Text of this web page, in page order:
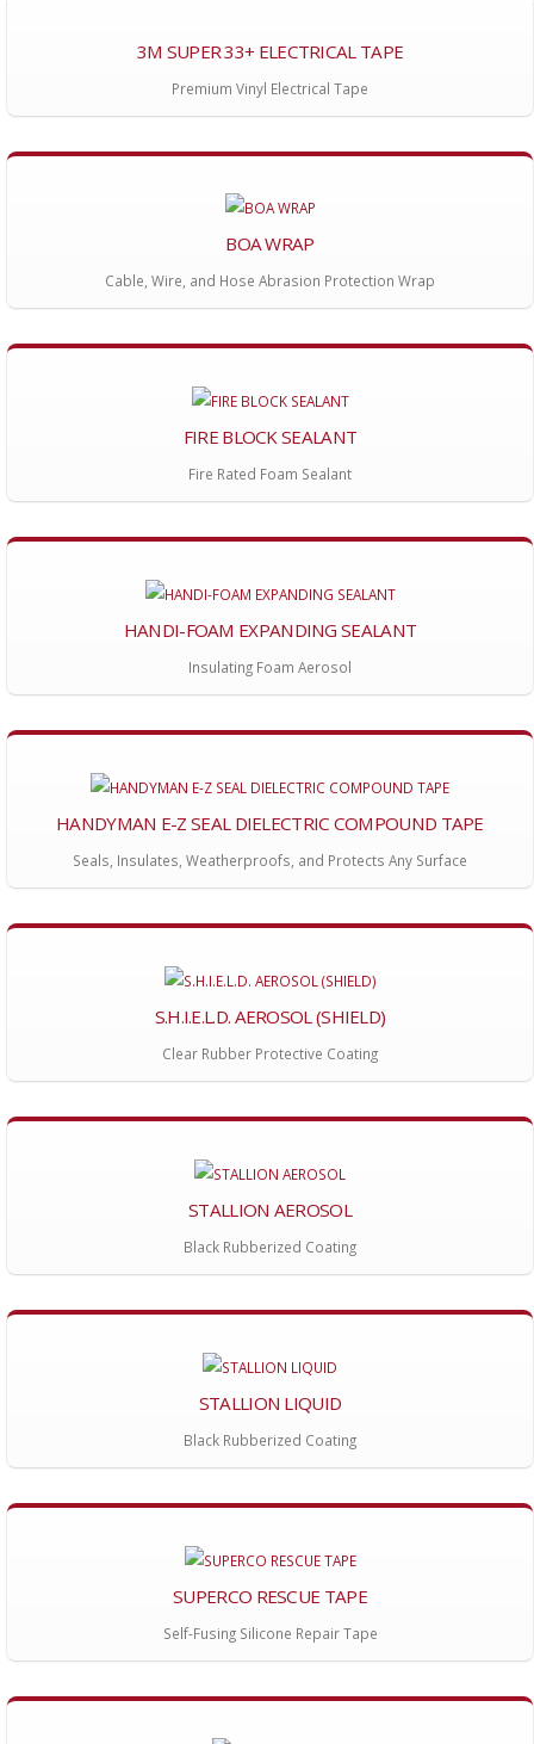
3M SUPER 33+ ELECTRICAL TAPE
Premium Vinyl Electrical Tape
BOA WRAP
Cable, Wire, and Hose Abrasion Protection Wrap
FIRE BLOCK SEALANT
Fire Rated Foam Sealant
HANDI-FOAM EXPANDING SEALANT
Insulating Foam Aerosol
HANDYMAN E-Z SEAL DIELECTRIC COMPOUND TAPE
Seals, Insulates, Weatherproofs, and Protects Any Surface
S.H.I.E.L.D. AEROSOL (SHIELD)
Clear Rubber Protective Coating
STALLION AEROSOL
Black Rubberized Coating
STALLION LIQUID
Black Rubberized Coating
SUPERCO RESCUE TAPE
Self-Fusing Silicone Repair Tape